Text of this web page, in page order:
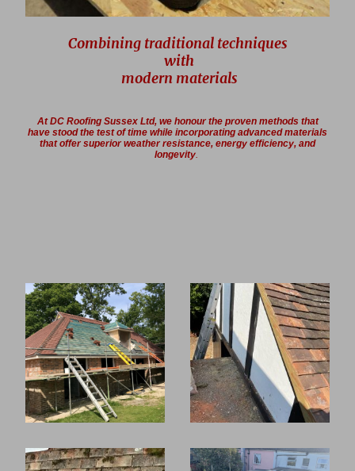
Combining traditional techniques
with
modern materials
At DC Roofing Sussex Ltd, we honour the proven methods that
have stood the test of time while incorporating advanced materials
that offer superior weather resistance, energy efficiency, and
longevity.